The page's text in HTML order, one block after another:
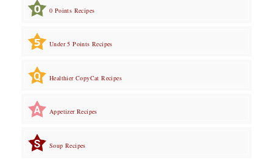
0 Points Recipes
Under 5 Points Recipes
Healthier CopyCat Recipes
Appetizer Recipes
Soup Recipes